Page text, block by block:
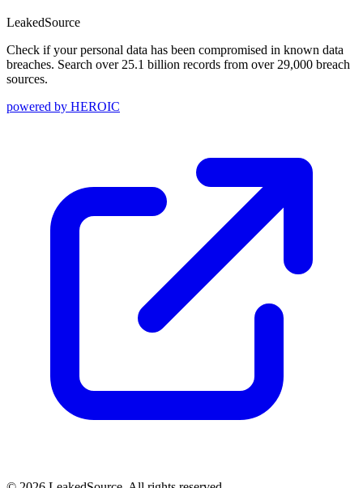
LeakedSource
Check if your personal data has been compromised in known data
breaches. Search over 25.1 billion records from over 29,000 breach
sources.
powered by HEROIC